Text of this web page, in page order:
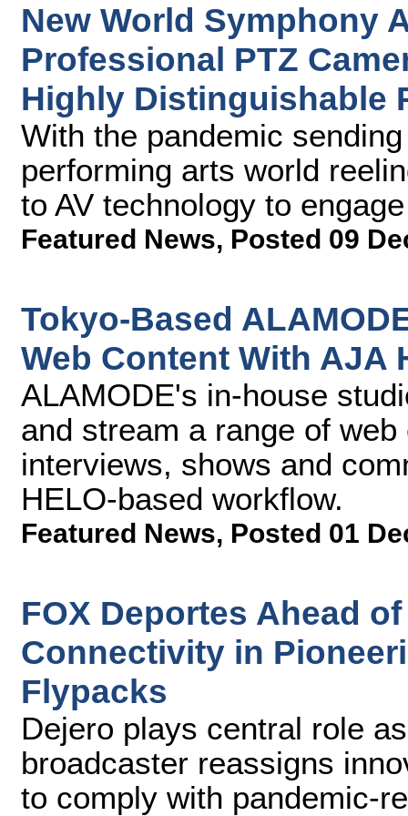
New World Symphony
Professional PTZ
Highly Distinguishable
With the pandemic
performing arts world
to AV technology to
Featured News, Posted 09
Tokyo-Based
Web Content With AJA
ALAMODE's in-house
and stream a range of
interviews, shows and
HELO-based workflow.
Featured News, Posted 01
FOX Deportes Ahead
Connectivity in
Flypacks
Dejero plays central role
broadcaster reassigns
to comply with pandemic-